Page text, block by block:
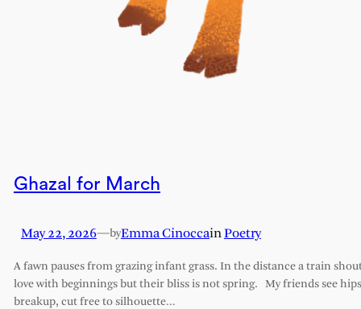
Ghazal for March
May 22, 2026—byEmma CinoccainPoetry
A fawn pauses from grazing infant grass. In the distance a train
love with beginnings but their bliss is not spring. My friends see
breakup, cut free to silhouette…